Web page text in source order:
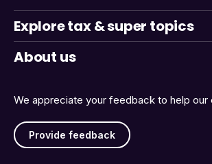
We appreciate your feedback to help our
Provide feedback
Explore tax & super topics
About us